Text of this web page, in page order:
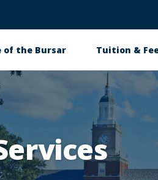
of the Bursar Tuition &